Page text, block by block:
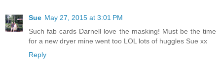
Sue May 27, 2015 at 3:01 PM
Such fab cards Darnell love the masking! Must be the time
for a new dryer mine went too LOL lots of huggles Sue xx
Reply